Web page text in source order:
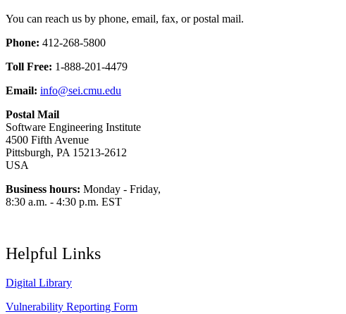
You can reach us by phone, email, fax, or postal mail.
Phone: 412-268-5800
Toll Free: 1-888-201-4479
Email: info@sei.cmu.edu
Postal Mail
Software Engineering Institute
4500 Fifth Avenue
Pittsburgh, PA 15213-2612
USA
Business hours: Monday - Friday,
8:30 a.m. - 4:30 p.m. EST
Helpful Links
Digital Library
Vulnerability Reporting Form